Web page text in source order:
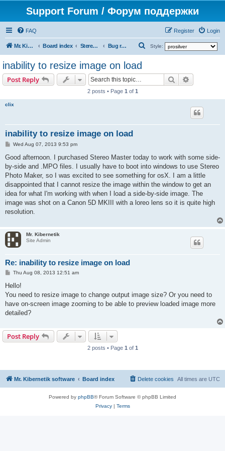
Support Forum / Форум поддержки
FAQ Login
Register
Mr. Kibernetik software Board index Stereo Master Bug reports Style:
inability to resize image on load
Post Reply Search
2 posts • Page 1 of 1
clix
inability to resize image on load
P
s
Wed Aug 07, 2013 9:53 pm
Good afternoon. I purchased Stereo Master today to work with some side-
by-side and .MPO files. I usually have to boot into windows to use Stereo
Photo Maker, so I was excited to see something for osX. I am a little
disappointed that I cannot resize the image within the window to get an
idea for what I'm working with when I load a side-by-side image. The
image was shot on a Canon 5D MKIII with a loreo lens so it is quite high
resolution.
Mr. Kibernetik
Site Admin
Re: inability to resize image on load
P
s
Thu Aug 08, 2013 12:51 am
Hello!
You need to resize image to change output image size? Or you need to
have on-screen image zooming to be able to preview loaded image more
detailed?
Post Reply
2 posts • Page 1 of 1
Mr. Kibernetik software Board index All times are UTC
Delete cookies
Powered by phpBB® Forum Software © phpBB Limited
Privacy| Terms